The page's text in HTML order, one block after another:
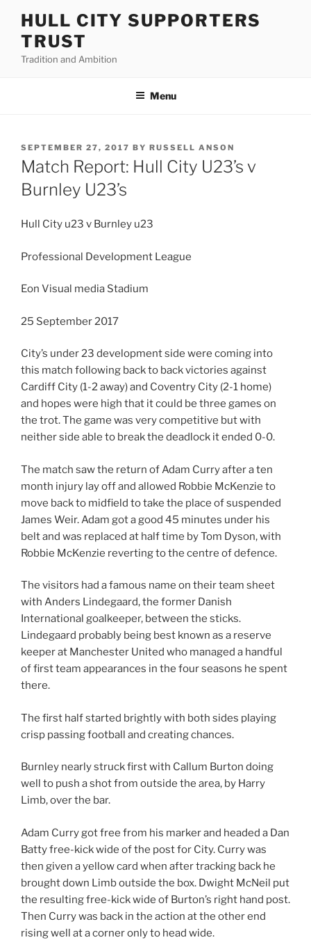
content
HULL CITY SUPPORTERS
TRUST
Tradition and Ambition
Menu
POSTED
ON
SEPTEMBER 27, 2017 BY RUSSELL ANSON
Match Report: Hull City U23’s v
Burnley U23’s
Hull City u23 v Burnley u23
Professional Development League
Eon Visual media Stadium
25 September 2017
City’s under 23 development side were coming into
this match following back to back victories against
Cardiff City (1-2 away) and Coventry City (2-1 home)
and hopes were high that it could be three games on
the trot. The game was very competitive but with
neither side able to break the deadlock it ended 0-0.
The match saw the return of Adam Curry after a ten
month injury lay off and allowed Robbie McKenzie to
move back to midfield to take the place of suspended
James Weir. Adam got a good 45 minutes under his
belt and was replaced at half time by Tom Dyson, with
Robbie McKenzie reverting to the centre of defence.
The visitors had a famous name on their team sheet
with Anders Lindegaard, the former Danish
International goalkeeper, between the sticks.
Lindegaard probably being best known as a reserve
keeper at Manchester United who managed a handful
of first team appearances in the four seasons he spent
there.
The first half started brightly with both sides playing
crisp passing football and creating chances.
Burnley nearly struck first with Callum Burton doing
well to push a shot from outside the area, by Harry
Limb, over the bar.
Adam Curry got free from his marker and headed a Dan
Batty free-kick wide of the post for City. Curry was
then given a yellow card when after tracking back he
brought down Limb outside the box. Dwight McNeil put
the resulting free-kick wide of Burton’s right hand post.
Then Curry was back in the action at the other end
rising well at a corner only to head wide.